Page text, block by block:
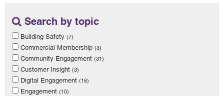
Search by topic
Building Safety (7)
Commercial Membership (3)
Community Engagement (31)
Customer Insight (3)
Digital Engagement (16)
Engagement (10)